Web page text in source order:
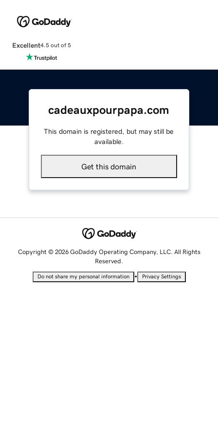
Excellent4.5 out of 5
cadeauxpourpapa.com
This domain is registered, but may still be
available.
Get this domain
Copyright © 2026 GoDaddy Operating Company, LLC. All Rights
Reserved.
Do not share my personal information • Privacy Settings